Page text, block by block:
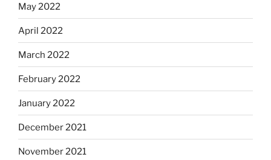
May 2022
April 2022
March 2022
February 2022
January 2022
December 2021
November 2021